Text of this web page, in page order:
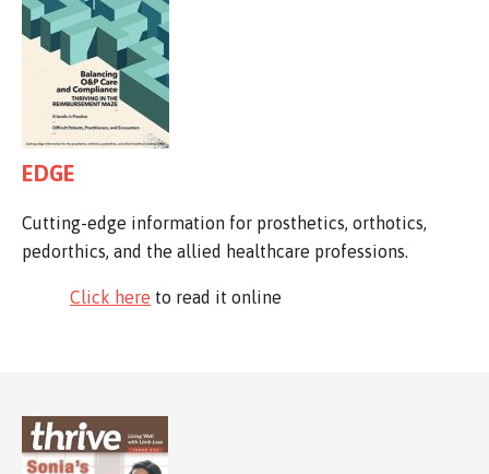
EDGE
Cutting-edge information for prosthetics, orthotics,
pedorthics, and the allied healthcare professions.
Click here to read it online